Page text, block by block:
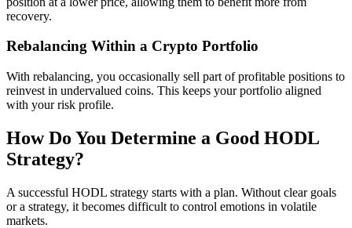
recovery.
Rebalancing Within a Crypto Portfolio
With rebalancing, you occasionally sell part of profitable positions to
reinvest in undervalued coins. This keeps your portfolio aligned
with your risk profile.
How Do You Determine a Good HODL
Strategy?
A successful HODL strategy starts with a plan. Without clear goals
or a strategy, it becomes difficult to control emotions in volatile
markets.